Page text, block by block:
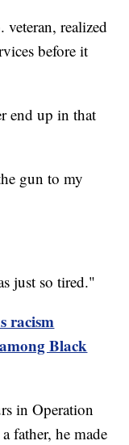
realized
before it
end up in that
gun to my
just so tired."
racism
Black
in Operation
father, he made